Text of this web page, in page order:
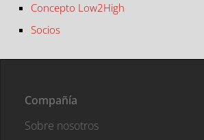
Concepto Low2High
Socios
Compañía
Sobre nosotros